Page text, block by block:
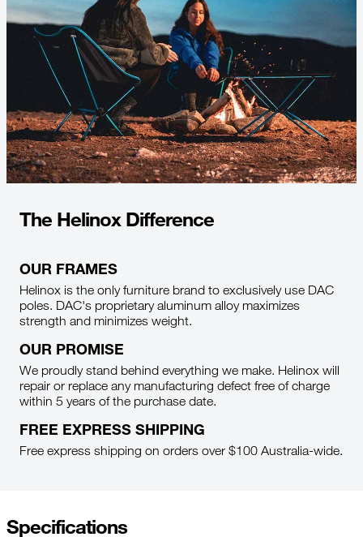
The Helinox Difference
OUR FRAMES
Helinox is the only furniture brand to exclusively use DAC
poles. DAC's proprietary aluminum alloy maximizes
strength and minimizes weight.
OUR PROMISE
We proudly stand behind everything we make. Helinox will
repair or replace any manufacturing defect free of charge
within 5 years of the purchase date.
FREE EXPRESS SHIPPING
Free express shipping on orders over $100 Australia-wide.
Specifications